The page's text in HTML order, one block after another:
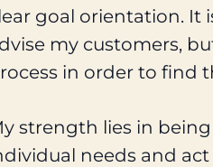
goal orientation. It
my customers,
in order to find
strength lies in
needs and